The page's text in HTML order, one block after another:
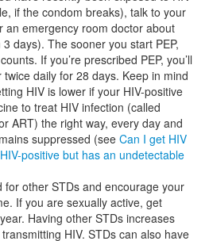
if the condom breaks), talk to your
an emergency room doctor about
days). The sooner you start PEP,
If you’re prescribed PEP, you’ll
daily for 28 days. Keep in mind
HIV is lower if your HIV-positive
to treat HIV infection (called
ART) the right way, every day and
suppressed (see Can I get HIV
positive but has an undetectable
for other STDs and encourage your
If you are sexually active, get
Having other STDs increases
HIV. STDs can also have